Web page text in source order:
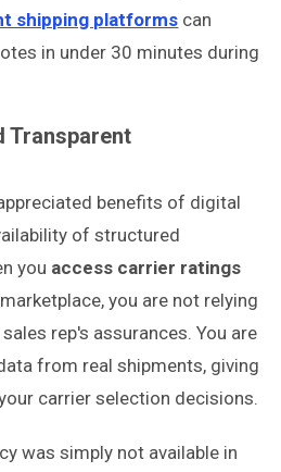
shipping platforms can
in under 30 minutes during
Transparent
benefits of digital
of structured
you access carrier ratings
you are not relying
rep's assurances. You are
from real shipments, giving
carrier selection decisions.
was simply not available in